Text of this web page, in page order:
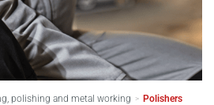
polishing and metal working > Polishers